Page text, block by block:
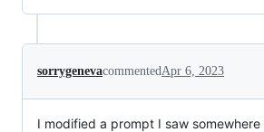
sorrygenevacommented Apr 6, 2023
I modified a prompt I saw